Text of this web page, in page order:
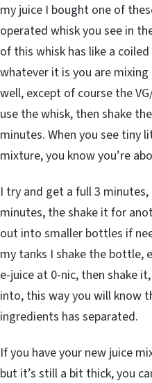
my juice I bought one of
operated whisk you see in
of this whisk has like a
whatever it is you are
well, except of course the
use the whisk, then shake
minutes. When you see tiny
mixture, you know you’re
I try and get a full 3
minutes, the shake it for
out into smaller bottles if
my tanks I shake the bottle,
e-juice at 0-nic, then shake
into, this way you will know
ingredients has separated.
If you have your new juice
but it’s still a bit thick, you